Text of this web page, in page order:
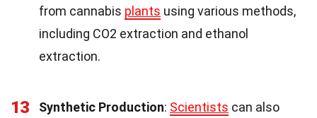
from cannabis plants using various methods,
including CO2 extraction and ethanol
extraction.
13 Synthetic Production: Scientists can also